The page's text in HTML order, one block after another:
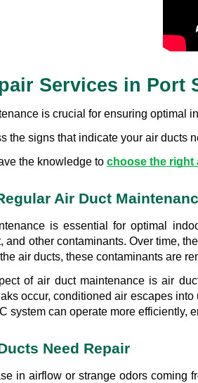
Services in Port
is crucial for ensuring optimal
the signs that indicate your air ducts
the knowledge to choose the right
Air Duct
is essential for optimal
and other contaminants. Over time,
air ducts, these contaminants are
of air duct maintenance is air
occur, conditioned air escapes
system can operate more
Need Repair
in airflow or strange odors coming